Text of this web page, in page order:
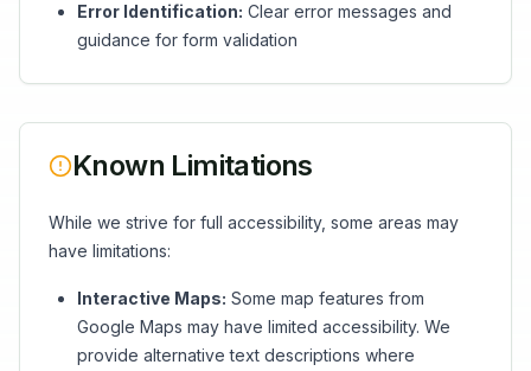
Error Identification: Clear error messages and
guidance for form validation
Known Limitations
While we strive for full accessibility, some areas may
have limitations:
Interactive Maps: Some map features from
Google Maps may have limited accessibility. We
provide alternative text descriptions where